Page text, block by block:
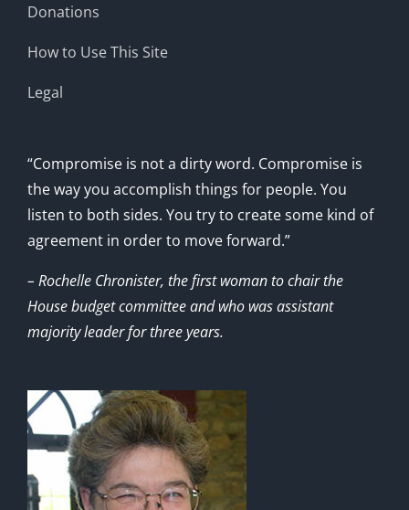
Donations
How to Use This Site
Legal
“Compromise is not a dirty word. Compromise is
the way you accomplish things for people. You
listen to both sides. You try to create some kind of
agreement in order to move forward.”
– Rochelle Chronister, the first woman to chair the
House budget committee and who was assistant
majority leader for three years.